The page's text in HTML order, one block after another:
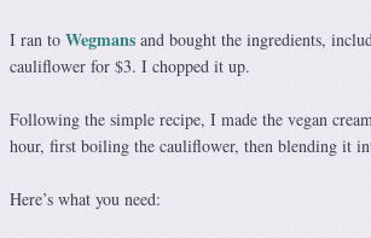
I ran to Wegmans and bought the ingredients,
cauliflower for $3. I chopped it up.
Following the simple recipe, I made the vegan
hour, first boiling the cauliflower, then blending it
Here’s what you need: